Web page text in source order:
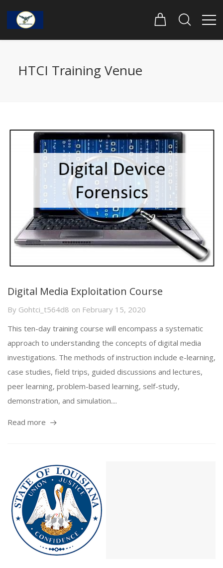
HTCI Training Venue
Digital Media Exploitation Course
By Gohtci_t564d8 on February 15, 2020
This ten-day training course will encompass a systematic
approach to understanding the concepts of digital media
investigations. The methods of instruction include e-learning,
case studies, field trips, guided discussions and lectures,
peer learning, problem-based learning, self-study,
demonstration, and simulation....
Read more